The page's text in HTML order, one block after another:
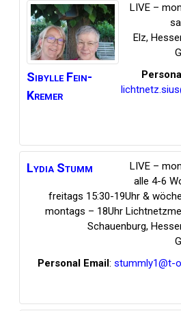
Sibylle Fein-
Kremer
LIVE –
Elz,
Lydia Stumm
LIVE –
alle 4-6
freitags 15:30-19Uhr &
montags – 18Uhr
Schauenburg,
Personal Email: stummly1@t-